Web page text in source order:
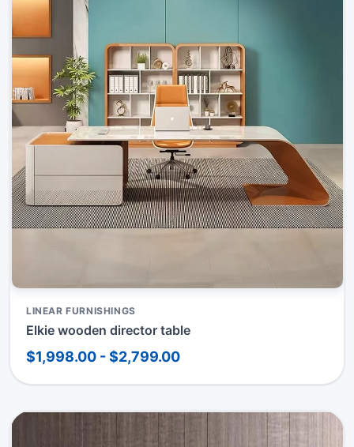
LINEAR FURNISHINGS
Elkie wooden director table
$1,998.00 - $2,799.00